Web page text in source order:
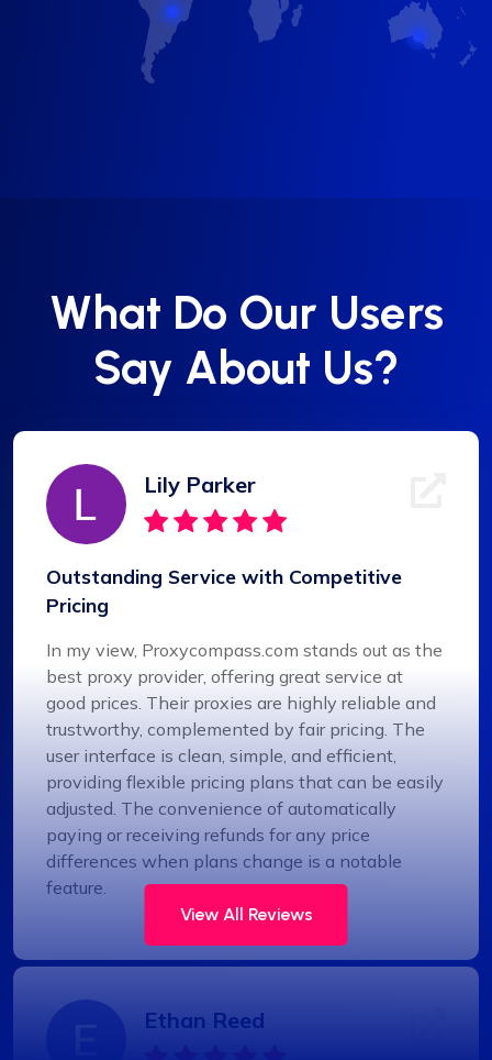
What Do Our Users
Say About Us?
Lily Parker
Outstanding Service with Competitive
Pricing
In my view, Proxycompass.com stands out as the
best proxy provider, offering great service at
good prices. Their proxies are highly reliable and
trustworthy, complemented by fair pricing. The
user interface is clean, simple, and efficient,
providing flexible pricing plans that can be easily
adjusted. The convenience of automatically
paying or receiving refunds for any price
differences when plans change is a notable
feature.
Ethan Reed
View All Reviews